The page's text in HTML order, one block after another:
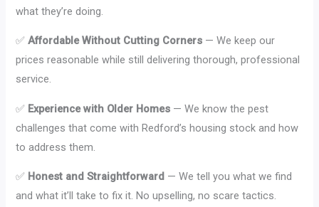
what they’re doing.
✅Affordable Without Cutting Corners — We keep our
prices reasonable while still delivering thorough, professional
service.
✅ Experience with Older Homes — We know the pest
challenges that come with Redford’s housing stock and how
to address them.
✅ Honest and Straightforward — We tell you what we find
and what it’ll take to fix it. No upselling, no scare tactics.